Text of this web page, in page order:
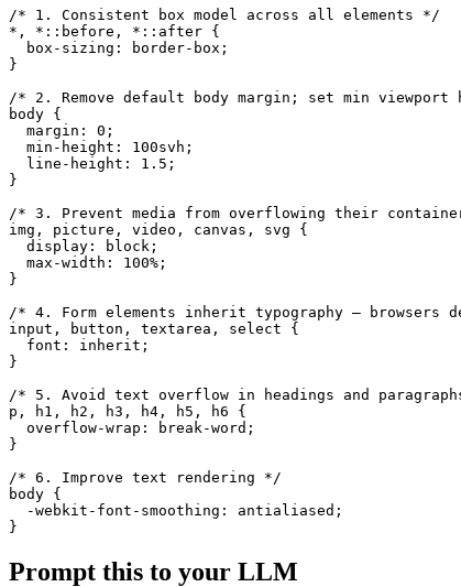
/* 1. Consistent box model across all elements */
*, *::before, *::after {
  box-sizing: border-box;
}
/* 2. Remove default body margin; set min
body {
  margin: 0;
  min-height: 100svh;
  line-height: 1.5;
}
/* 3. Prevent media from overflowing their
img, picture, video, canvas, svg {
  display: block;
  max-width: 100%;
}
/* 4. Form elements inherit typography — browsers
input, button, textarea, select {
  font: inherit;
}
/* 5. Avoid text overflow in headings and
p, h1, h2, h3, h4, h5, h6 {
  overflow-wrap: break-word;
}
/* 6. Improve text rendering */
body {
  -webkit-font-smoothing: antialiased;
}
Prompt this to your LLM